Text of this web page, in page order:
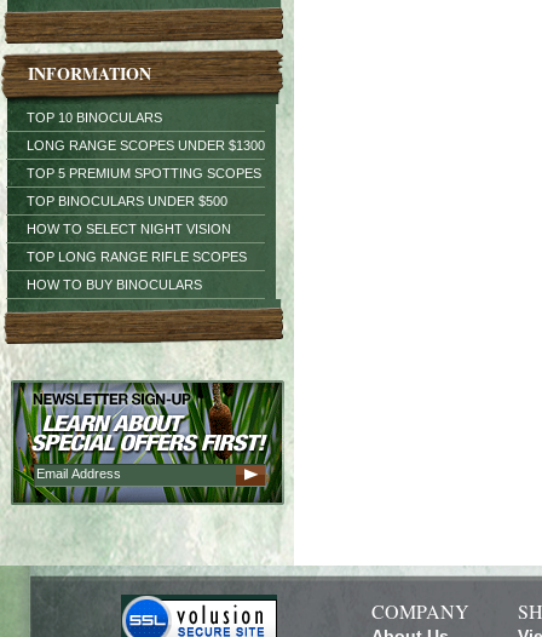
INFORMATION
TOP 10 BINOCULARS
LONG RANGE SCOPES UNDER $1300
TOP 5 PREMIUM SPOTTING SCOPES
TOP BINOCULARS UNDER $500
HOW TO SELECT NIGHT VISION
TOP LONG RANGE RIFLE SCOPES
HOW TO BUY BINOCULARS
COMPANY